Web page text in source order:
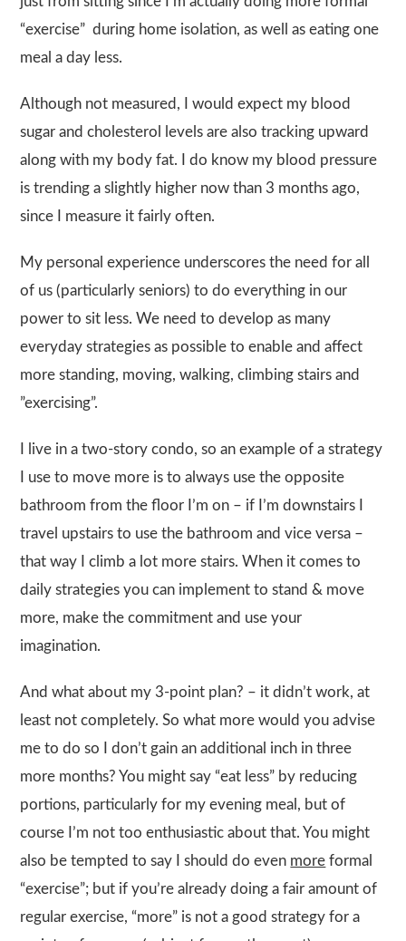
“exercise” during home isolation, as well as eating one
meal a day less.
Although not measured, I would expect my blood
sugar and cholesterol levels are also tracking upward
along with my body fat. I do know my blood pressure
is trending a slightly higher now than 3 months ago,
since I measure it fairly often.
My personal experience underscores the need for all
of us (particularly seniors) to do everything in our
power to sit less. We need to develop as many
everyday strategies as possible to enable and affect
more standing, moving, walking, climbing stairs and
”exercising”.
I live in a two-story condo, so an example of a strategy
I use to move more is to always use the opposite
bathroom from the floor I’m on – if I’m downstairs I
travel upstairs to use the bathroom and vice versa –
that way I climb a lot more stairs. When it comes to
daily strategies you can implement to stand & move
more, make the commitment and use your
imagination.
And what about my 3-point plan? – it didn’t work, at
least not completely. So what more would you advise
me to do so I don’t gain an additional inch in three
more months? You might say “eat less” by reducing
portions, particularly for my evening meal, but of
course I’m not too enthusiastic about that. You might
also be tempted to say I should do even more formal
“exercise”; but if you’re already doing a fair amount of
regular exercise, “more” is not a good strategy for a